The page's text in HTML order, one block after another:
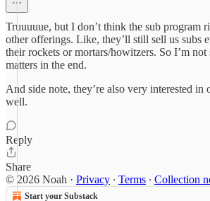
Truuuuue, but I don’t think the sub program
other offerings. Like, they’ll still sell us subs
their rockets or mortars/howitzers. So I’m
matters in the end.
And side note, they’re also very interested in
well.
Reply
Share
© 2026 Noah · Privacy ∙ Terms ∙ Collection
Start your Substack